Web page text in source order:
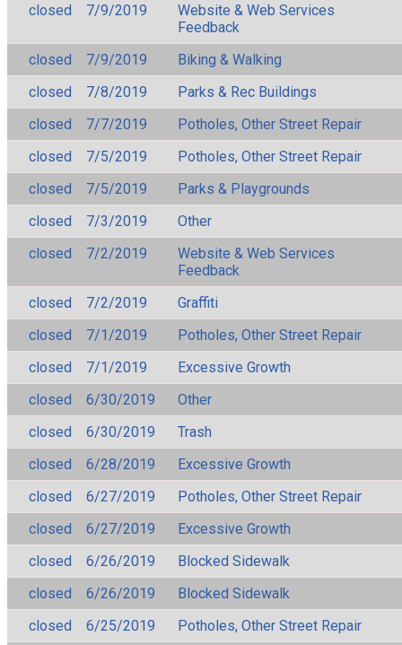
closed
7/9/2019
Website & Web Services
Feedback
closed
7/9/2019
Biking & Walking
closed
7/8/2019
Parks & Rec Buildings
closed
7/7/2019
Potholes, Other Street Repair
closed
7/5/2019
Potholes, Other Street Repair
closed
7/5/2019
Parks & Playgrounds
closed
7/3/2019
Other
closed
7/2/2019
Website & Web Services
Feedback
closed
7/2/2019
Graffiti
closed
7/1/2019
Potholes, Other Street Repair
closed
7/1/2019
Excessive Growth
closed
6/30/2019
Other
closed
6/30/2019
Trash
closed
6/28/2019
Excessive Growth
closed
6/27/2019
Potholes, Other Street Repair
closed
6/27/2019
Excessive Growth
closed
6/26/2019
Blocked Sidewalk
closed
6/26/2019
Blocked Sidewalk
closed
6/25/2019
Potholes, Other Street Repair